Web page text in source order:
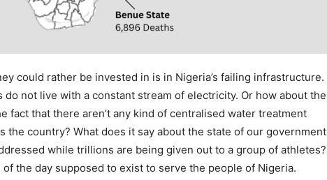
could rather be invested in is in Nigeria’s failing infrastructure.
not live with a constant stream of electricity. Or how about the
fact that there aren’t any kind of centralised water treatment
the country? What does it say about the state of our government
while trillions are being given out to a group of athletes?
the day supposed to exist to serve the people of Nigeria.